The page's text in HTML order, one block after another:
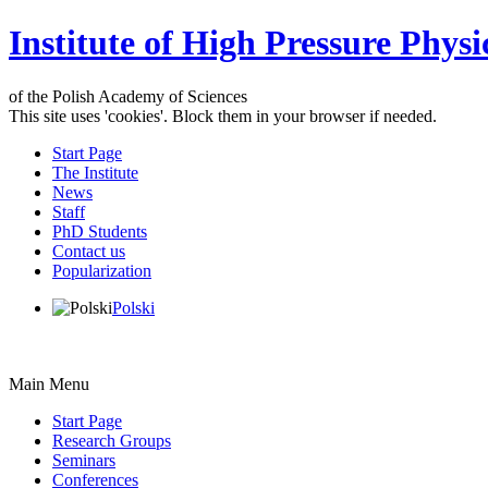
Institute of High Pressure
of the Polish Academy of Sciences
This site uses 'cookies'. Block them in your browser if needed.
Start Page
The Institute
News
Staff
PhD Students
Contact us
Popularization
Polski
Main Menu
Start Page
Research Groups
Seminars
Conferences